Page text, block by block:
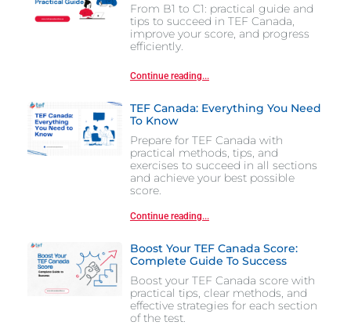
From B1 to C1: practical guide and
tips to succeed in TEF Canada,
improve your score, and progress
efficiently.
Continue reading...
TEF Canada: Everything You Need
To Know
Prepare for TEF Canada with
practical methods, tips, and
exercises to succeed in all sections
and achieve your best possible
score.
Continue reading...
Boost Your TEF Canada Score:
Complete Guide To Success
Boost your TEF Canada score with
practical tips, clear methods, and
effective strategies for each section
of the test.